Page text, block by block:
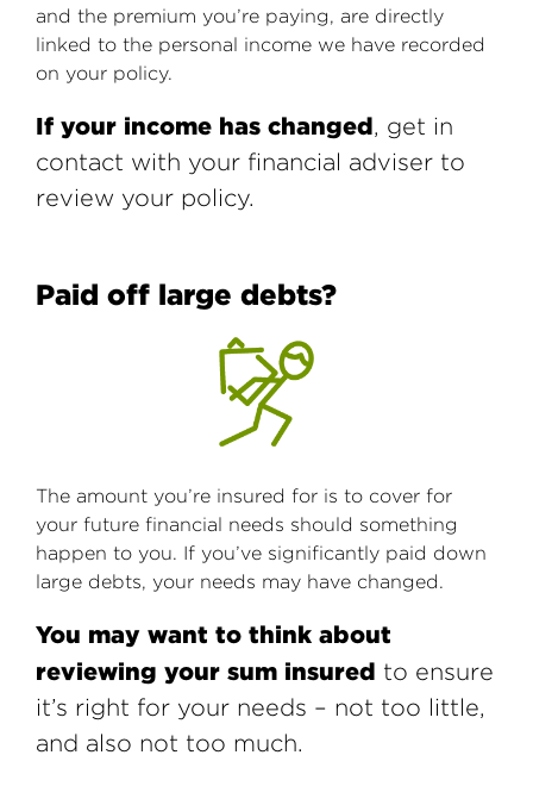
and the premium you’re paying, are directly
linked to the personal income we have recorded
on your policy.
If your income has changed, get in
contact with your financial adviser to
review your policy.
Paid off large debts?
The amount you’re insured for is to cover for
your future financial needs should something
happen to you. If you’ve significantly paid down
large debts, your needs may have changed.
You may want to think about
reviewing your sum insured to ensure
it’s right for your needs – not too little,
and also not too much.